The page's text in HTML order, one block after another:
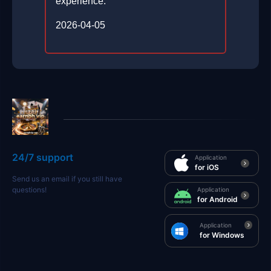
2026-04-05
24/7 support
Send us an email if you still have
questions!
Application
for iOS
Application
for Android
Application
for Windows